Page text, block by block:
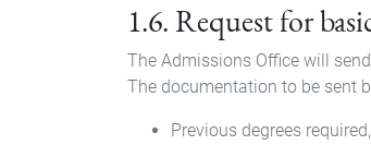
1.6. Request for
The Admissions Office will
The documentation to be sent
Previous degrees required,